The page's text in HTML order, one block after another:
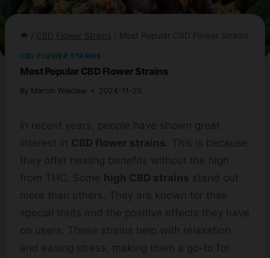
/ CBD Flower Strains / Most Popular CBD Flower Strains
CBD FLOWER STRAINS
Most Popular CBD Flower Strains
By Marcin Wieclaw 2024-11-25
In recent years, people have shown great
interest in CBD flower strains . This is because
they offer healing benefits without the high
from THC. Some high CBD strains stand out
more than others. They are known for their
special traits and the positive effects they have
on users. These strains help with relaxation
and easing stress, making them a go-to for